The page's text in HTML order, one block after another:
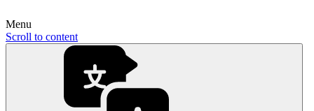
Menu
Scroll to content